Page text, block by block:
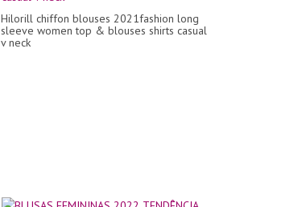
Hilorill chiffon blouses 2021fashion long
sleeve women top & blouses shirts casual
v neck